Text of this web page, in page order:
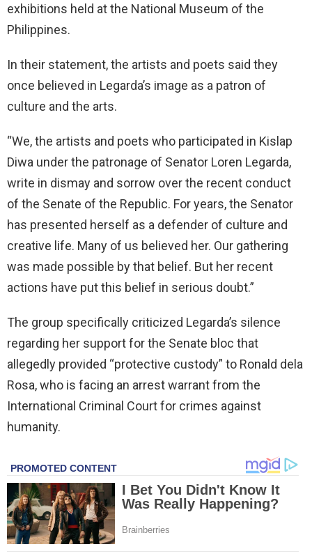
exhibitions held at the National Museum of the
Philippines.
In their statement, the artists and poets said they
once believed in Legarda’s image as a patron of
culture and the arts.
“We, the artists and poets who participated in Kislap
Diwa under the patronage of Senator Loren Legarda,
write in dismay and sorrow over the recent conduct
of the Senate of the Republic. For years, the Senator
has presented herself as a defender of culture and
creative life. Many of us believed her. Our gathering
was made possible by that belief. But her recent
actions have put this belief in serious doubt.”
The group specifically criticized Legarda’s silence
regarding her support for the Senate bloc that
allegedly provided “protective custody” to Ronald dela
Rosa, who is facing an arrest warrant from the
International Criminal Court for crimes against
humanity.